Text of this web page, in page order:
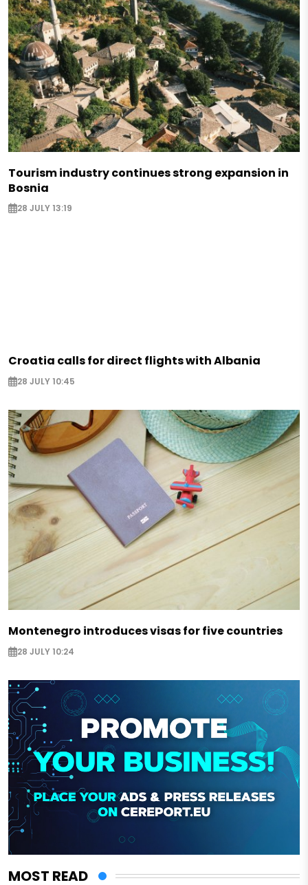
Tourism industry continues strong expansion in
Bosnia
28 JULY 13:19
Croatia calls for direct flights with Albania
28 JULY 10:45
Montenegro introduces visas for five countries
28 JULY 10:24
MOST READ